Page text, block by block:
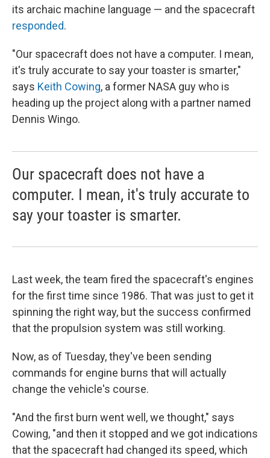
its archaic machine language — and the spacecraft
responded.
"Our spacecraft does not have a computer. I mean,
it's truly accurate to say your toaster is smarter,"
says Keith Cowing, a former NASA guy who is
heading up the project along with a partner named
Dennis Wingo.
Our spacecraft does not have a
computer. I mean, it's truly accurate to
say your toaster is smarter.
Last week, the team fired the spacecraft's engines
for the first time since 1986. That was just to get it
spinning the right way, but the success confirmed
that the propulsion system was still working.
Now, as of Tuesday, they've been sending
commands for engine burns that will actually
change the vehicle's course.
"And the first burn went well, we thought," says
Cowing, "and then it stopped and we got indications
that the spacecraft had changed its speed, which